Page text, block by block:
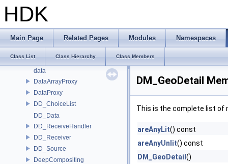
HDK
Main Page Related Pages Modules Namespaces
Class List Class Hierarchy Class Members
CVEX_RunDataT
CVEX_ValueListT
CVEX_ValueT
DAE_OPUtil
data
DataArrayProxy
DataProxy
DD_ChoiceList
DD_Data
DD_ReceiveHandler
DD_Receiver
DD_Source
DeepCompositing
DM_GeoDetail
This is the complete list of
areAnyLit() const
areAnyUnlit() const
DM_GeoDetail ()